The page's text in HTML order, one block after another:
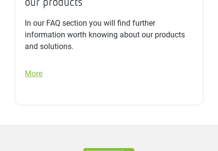
In our FAQ section you will find further
information worth knowing about our products
and solutions.
More